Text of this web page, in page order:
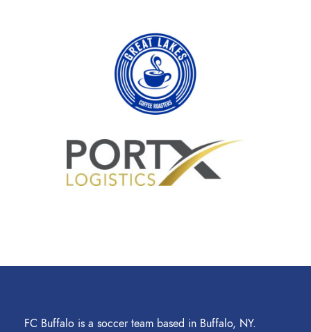
FC Buffalo is a soccer team based in Buffalo, NY.